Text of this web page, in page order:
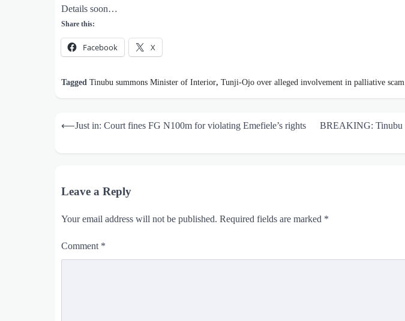
Details soon…
Share this:
Facebook X
Tagged Tinubu summons Minister of Interior, Tunji-Ojo over alleged involvement in palliative scam
Post
⟵Just in: Court fines FG N100m for violating Emefiele’s rights
BREAKING: Tinubu
Leave a Reply
Your email address will not be published. Required fields are marked *
Comment *